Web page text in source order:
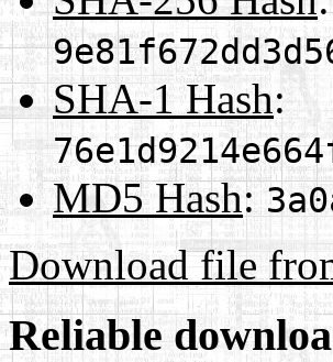
SHA-1 Hash:
MD5 Hash:
Download file
Reliable